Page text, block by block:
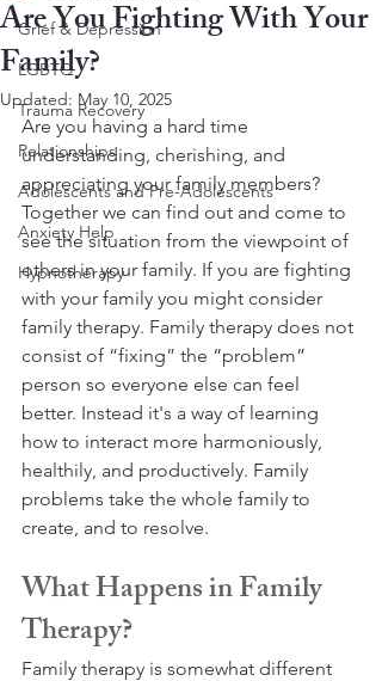
Grief & Depression
LGBTQ
Trauma Recovery
Relationships
Adolescents and Pre-Adolescents
Anxiety Help
Hypnotherapy
Are You Fighting With Your
Family?
Updated: May 10, 2025
Are you having a hard time
understanding, cherishing, and
appreciating your family members?
Together we can find out and come to
see the situation from the viewpoint of
others in your family. If you are fighting
with your family you might consider
family therapy. Family therapy does not
consist of “fixing” the “problem”
person so everyone else can feel
better. Instead it's a way of learning
how to interact more harmoniously,
healthily, and productively. Family
problems take the whole family to
create, and to resolve.
What Happens in Family
Therapy?
Family therapy is somewhat different